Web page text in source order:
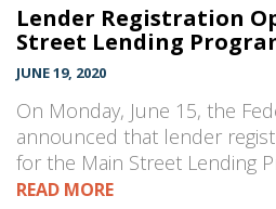
Lender Registration
Street Lending
JUNE 19, 2020
On Monday, June 15, the
announced that lender
for the Main Street Lending
READ MORE